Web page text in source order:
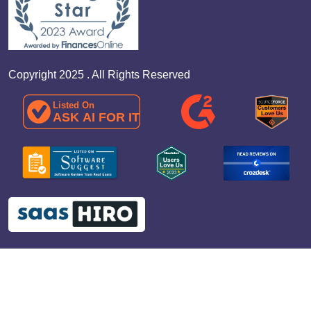
Copyright 2025 . All Rights Reserved